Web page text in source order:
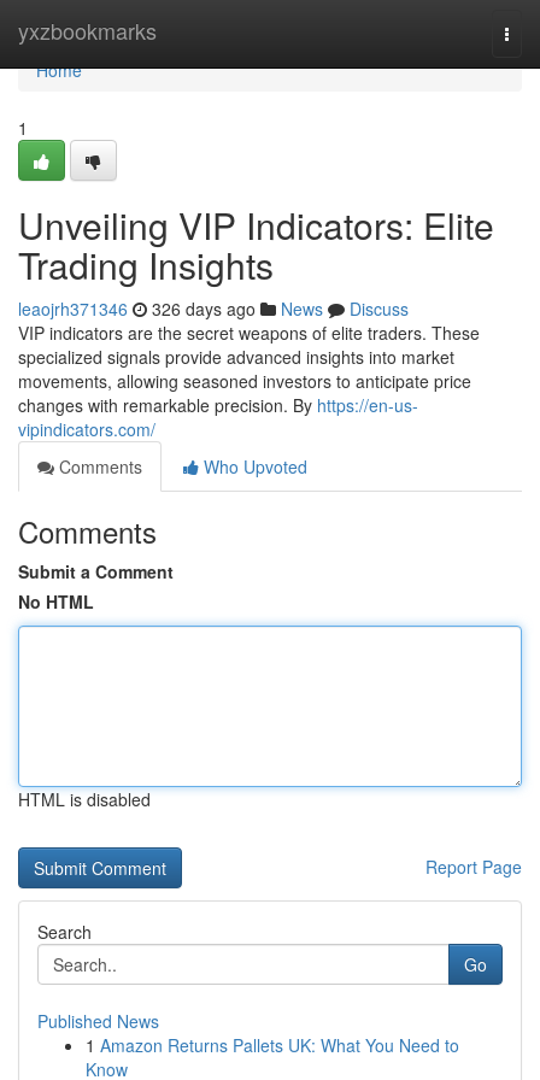
yxzbookmarks
Home
Home
1
Unveiling VIP Indicators: Elite
Trading Insights
leaojrh371346 326 days ago News
Discuss
VIP indicators are the secret weapons of elite traders. These
specialized signals provide advanced insights into market
movements, allowing seasoned investors to anticipate price
changes with remarkable precision. By https://en-us-
vipindicators.com/
Comments
Who Upvoted
Comments
Submit a Comment
No HTML
HTML is disabled
Report Page
Search
Go
Published News
1 Amazon Returns Pallets UK: What You Need to
Know